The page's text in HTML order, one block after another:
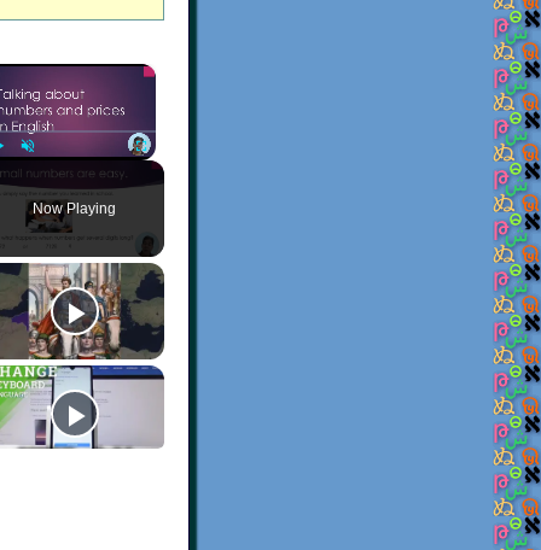
×
Play Unmute Fullscreen
Now Playing